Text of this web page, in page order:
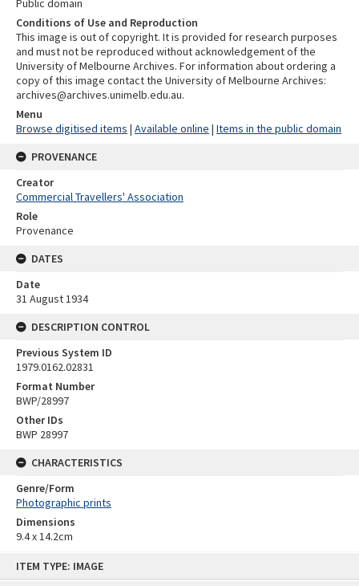
ITEM TYPE: IMAGE
Public domain
Conditions of Use and Reproduction
This image is out of copyright. It is provided for research purposes
and must not be reproduced without acknowledgement of the
University of Melbourne Archives. For information about ordering a
copy of this image contact the University of Melbourne Archives:
archives@archives.unimelb.edu.au.
Menu
Browse digitised items | Available online | Items in the public domain
PROVENANCE
Creator
Commercial Travellers' Association
Role
Provenance
DATES
Date
31 August 1934
DESCRIPTION CONTROL
Previous System ID
1979.0162.02831
Format Number
BWP/28997
Other IDs
BWP 28997
CHARACTERISTICS
Genre/Form
Photographic prints
Dimensions
9.4 x 14.2cm